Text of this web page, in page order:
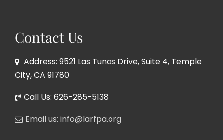
Contact Us
Address: 9521 Las Tunas Drive, Suite 4, Temple
City, CA 91780
Call Us: 626-285-5138
Email us: info@larfpa.org